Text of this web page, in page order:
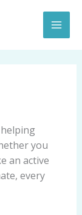
you
an active
every